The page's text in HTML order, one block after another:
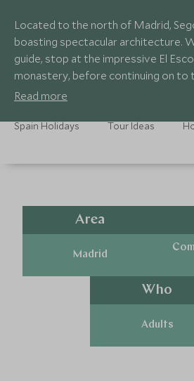
Located to the north of Madrid,
boasting spectacular architecture.
guide, stop at the impressive El
monastery, before continuing on to
of Segovia.
Read more
Spain Holidays Tour Ideas
Area
Madrid
Who
Adults